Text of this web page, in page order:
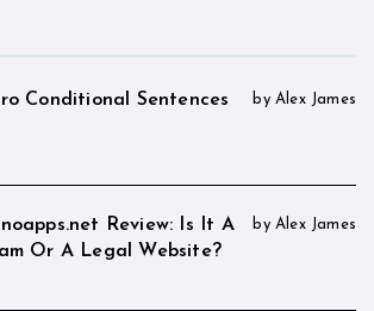
Conditional Sentences by Alex James
Review: Is It A
Or A Legal Website?
by Alex James